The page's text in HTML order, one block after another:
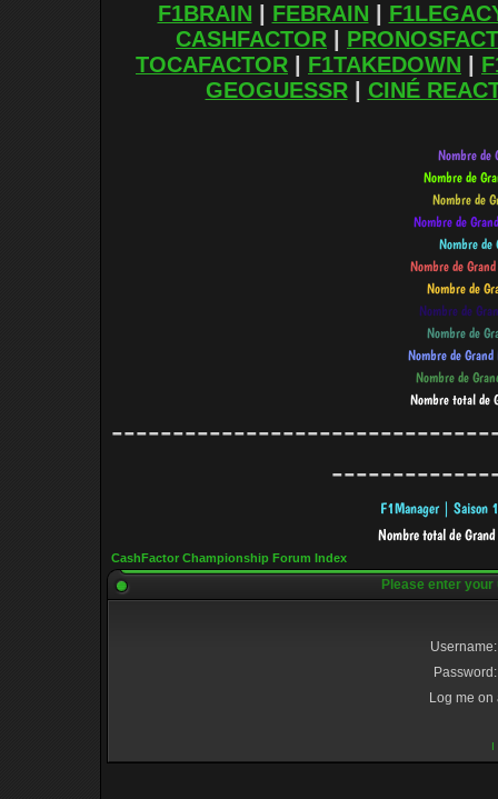
F1BRAIN FEBRAIN
CASHFACTOR
TOCAFACTOR
F1TAKEDOWN
GEOGUESSR| CINÉ
CashFactor Championship Forum Index
Please enter
Username:
Password:
Log me
I